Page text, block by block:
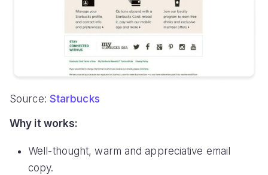
Source: Starbucks
Why it works:
Well-thought, warm and appreciative email
copy.